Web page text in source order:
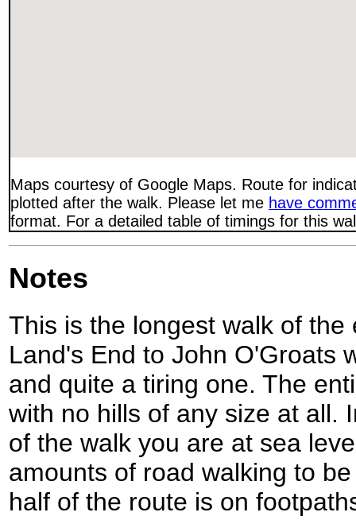
Maps courtesy of Google Maps. Route for
plotted after the walk. Please let me have
format. For a detailed table of timings for this
Notes
This is the longest walk of the
Land's End to John O'Groats
and quite a tiring one. The
with no hills of any size at all.
of the walk you are at sea
amounts of road walking to
half of the route is on